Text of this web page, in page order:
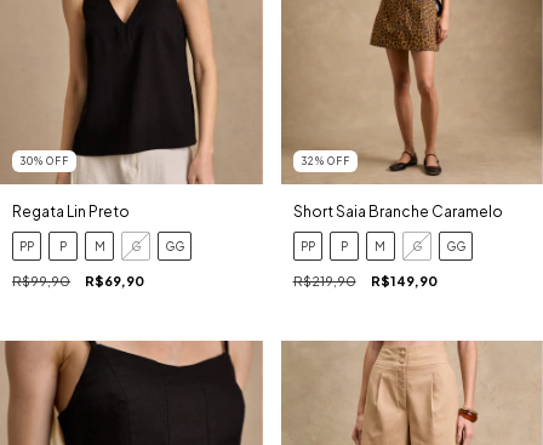
30% OFF
Regata Lin Preto
PP P M G GG
R$99,90 R$69,90
32 % OFF
Short Saia Branche Caramelo
PP P M G GG
R$219,90 R$149,90